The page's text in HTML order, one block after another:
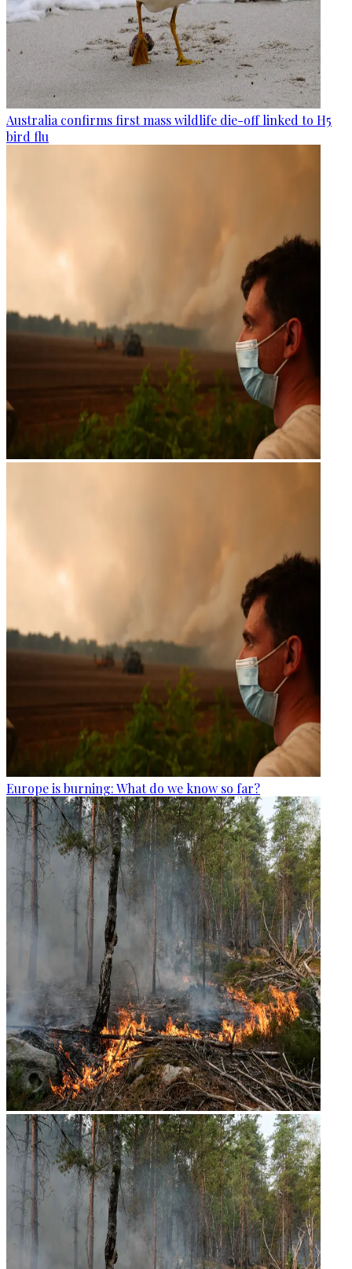
Australia confirms first mass wildlife die-off linked to H5
bird flu
Europe is burning: What do we know so far?